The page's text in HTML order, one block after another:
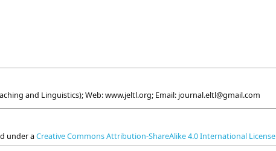
and Linguistics); Web: www.jeltl.org; Email: journal.eltl@gmail.com
under a Creative Commons Attribution-ShareAlike 4.0 International License